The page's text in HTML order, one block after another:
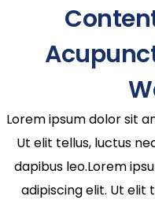
Lorem ipsum dolor sit
Ut elit tellus, luctus
dapibus leo.Lorem
adipiscing elit. Ut elit